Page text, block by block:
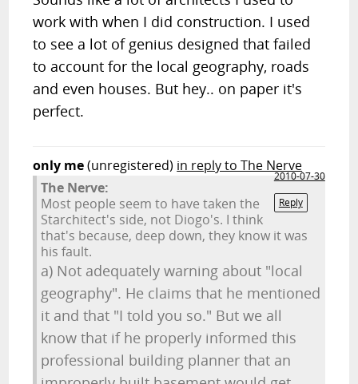
work with when I did construction. I used
to see a lot of genius designed that failed
to account for the local geography, roads
and even houses. But hey.. on paper it's
perfect.
only me(unregistered) in reply to The Nerve
2010-07-30
Reply
The Nerve:
Most people seem to have taken the
Starchitect's side, not Diogo's. I think
that's because, deep down, they know it was
his fault.
a) Not adequately warning about "local
geography". He claims that he mentioned
it and that "I told you so." But we all
know that if he properly informed this
professional building planner that an